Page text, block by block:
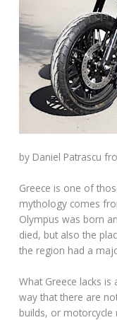
by Daniel Patrascu
Greece is one of
mythology comes
Olympus was born
died, but also the
the region had a
What Greece lacks
way that there are
builds, or motorcycle